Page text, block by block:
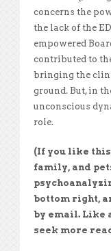
concerns the
the lack of the
empowered
contributed to
bringing the
ground. But, in
unconscious
role.
(If you like
family, and
bottom right,
by email. Like
seek more